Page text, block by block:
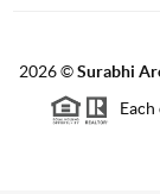
2026©Surabhi
Each